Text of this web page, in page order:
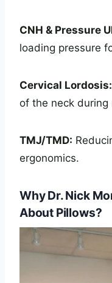
CNH & Pressure
loading pressure
Cervical Lordosis:
of the neck during
TMJ/TMD:
ergonomics.
Why Dr. Nick
About Pillows?